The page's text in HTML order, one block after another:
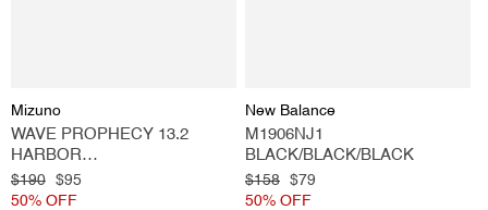
Vendor:
Mizuno
WAVE PROPHECY 13.2
HARBOR
MIST/BLACK/VIBRANT
GREEN
Regular
price
$190
Sale
price
$95
50% OFF
Vendor:
New Balance
M1906NJ1
BLACK/BLACK/BLACK
Regular
price
$158
Sale
price
$79
50% OFF